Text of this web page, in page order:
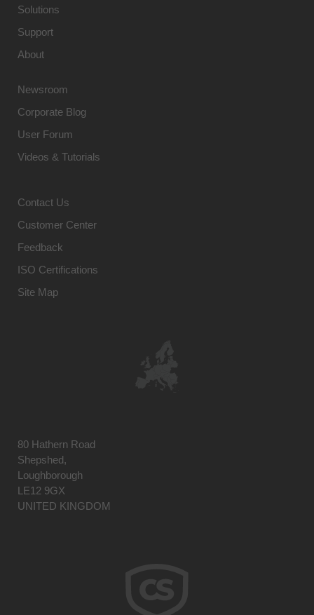
Solutions
Support
About
Newsroom
Corporate Blog
User Forum
Videos & Tutorials
Contact Us
Customer Center
Feedback
ISO Certifications
Site Map
80 Hathern Road
Shepshed,
Loughborough
LE12 9GX
UNITED KINGDOM